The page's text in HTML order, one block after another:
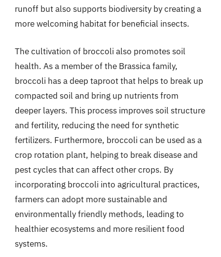
runoff but also supports biodiversity by creating a
more welcoming habitat for beneficial insects.
The cultivation of broccoli also promotes soil
health. As a member of the Brassica family,
broccoli has a deep taproot that helps to break up
compacted soil and bring up nutrients from
deeper layers. This process improves soil structure
and fertility, reducing the need for synthetic
fertilizers. Furthermore, broccoli can be used as a
crop rotation plant, helping to break disease and
pest cycles that can affect other crops. By
incorporating broccoli into agricultural practices,
farmers can adopt more sustainable and
environmentally friendly methods, leading to
healthier ecosystems and more resilient food
systems.